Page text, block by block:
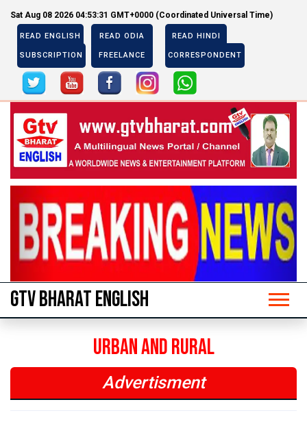
Sat Aug 08 2026 04:53:31 GMT+0000 (Coordinated Universal Time)
READ ENGLISH READ ODIA READ HINDI
SUBSCRIPTION FREELANCE CORRESPONDENT
Next
Previous Next
GTV BHARAT ENGLISH
Urban and Rural
Advertisment